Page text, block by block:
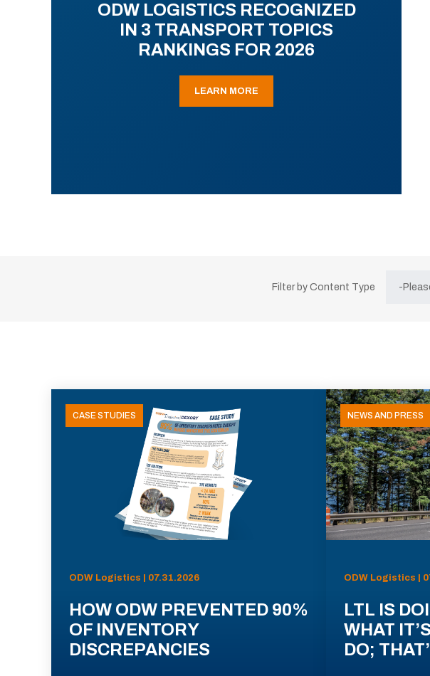
ODW LOGISTICS RECOGNIZED
IN 3 TRANSPORT TOPICS
RANKINGS FOR 2026
LEARN MORE
Filter by Content Type
CASE STUDIES
ODW Logistics | 07.31.2026
HOW ODW PREVENTED 90%
OF INVENTORY
DISCREPANCIES
NEWS AND PRESS
ODW Logistics |
LTL IS
WHAT
DO;